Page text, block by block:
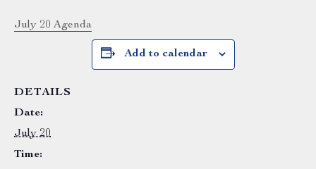
July 20 Agenda
Add to calendar
DETAILS
Date:
July 20
Time: